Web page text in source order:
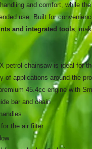
and comfort, while the
use. Built for
and integrated tools ,
petrol chainsaw is ideal for
of applications around the
45.4cc engine with
bar and chain
the air filter